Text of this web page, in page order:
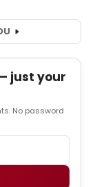
just your
No password